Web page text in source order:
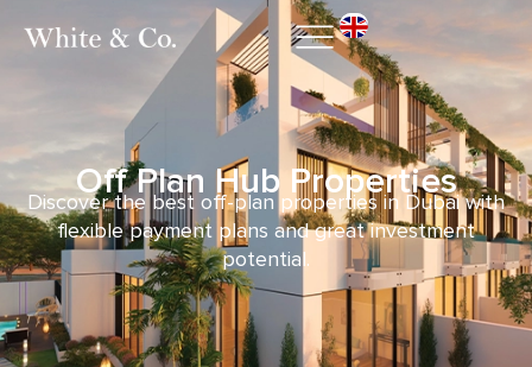
Off Plan Hub Properties
Discover the best off-plan properties in Dubai with
flexible payment plans and great investment
potential.